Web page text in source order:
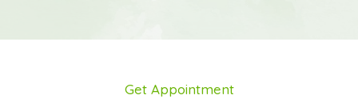
Get Appointment